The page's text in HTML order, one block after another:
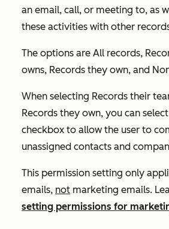
an email, call, or meeting to, as
these activities with other
The options are All records,
owns, Records they own, and
When selecting Records their
Records they own, you can
checkbox to allow the user to
unassigned contacts and
This permission setting only
emails, not marketing emails.
setting permissions for